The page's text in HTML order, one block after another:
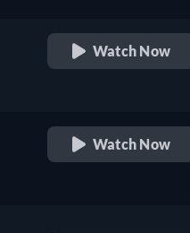
Watch Now
Watch Now